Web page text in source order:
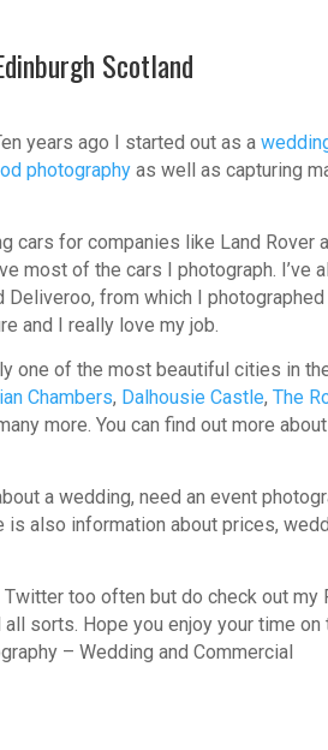
Scotland
years ago I started out as a
photography as well as capturing
cars for companies like Land Rover
most of the cars I photograph. I’ve
from which I photographed
and I really love my job.
one of the most beautiful cities in
Chambers, Dalhousie Castle,The
more. You can find out more
a wedding, need an event
is also information about prices,
too often but do check out my
sorts. Hope you enjoy your time on
– Wedding and Commercial